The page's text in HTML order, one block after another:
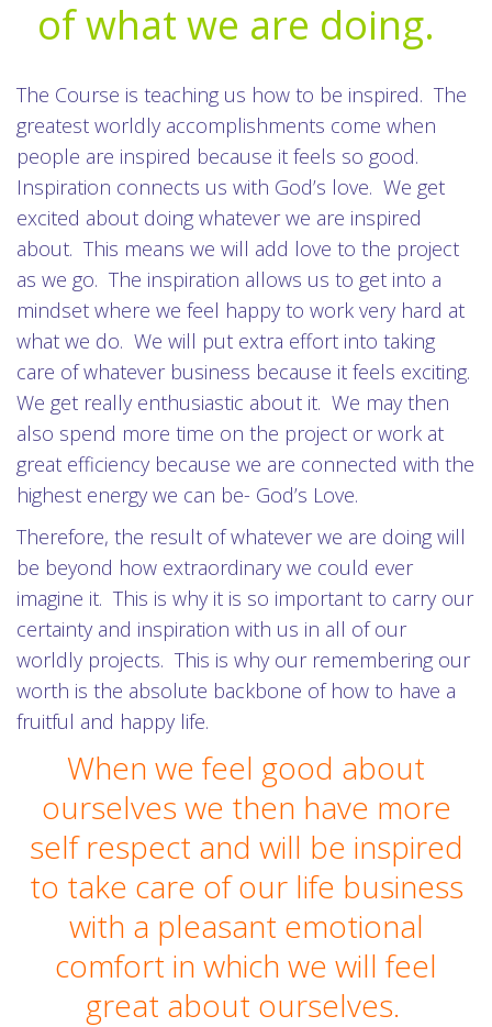
of what we are doing.
The Course is teaching us how to be inspired. The
greatest worldly accomplishments come when
people are inspired because it feels so good.
Inspiration connects us with God’s love. We get
excited about doing whatever we are inspired
about. This means we will add love to the project
as we go. The inspiration allows us to get into a
mindset where we feel happy to work very hard at
what we do. We will put extra effort into taking
care of whatever business because it feels exciting.
We get really enthusiastic about it. We may then
also spend more time on the project or work at
great efficiency because we are connected with the
highest energy we can be- God’s Love.
Therefore, the result of whatever we are doing will
be beyond how extraordinary we could ever
imagine it. This is why it is so important to carry our
certainty and inspiration with us in all of our
worldly projects. This is why our remembering our
worth is the absolute backbone of how to have a
fruitful and happy life.
When we feel good about
ourselves we then have more
self respect and will be inspired
to take care of our life business
with a pleasant emotional
comfort in which we will feel
great about ourselves.